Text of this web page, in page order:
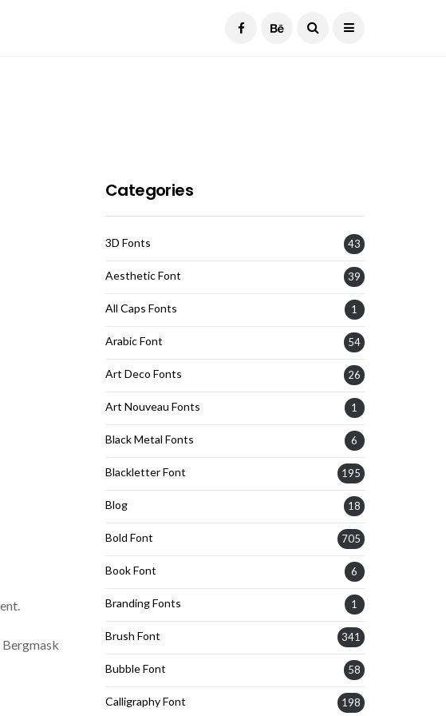
Categories
3D Fonts 43
Aesthetic Font 39
All Caps Fonts 1
Arabic Font 54
Art Deco Fonts 26
Art Nouveau Fonts 1
Black Metal Fonts 6
Blackletter Font 195
Blog 18
Bold Font 705
Book Font 6
Branding Fonts 1
Brush Font 341
Bubble Font 58
Calligraphy Font 198